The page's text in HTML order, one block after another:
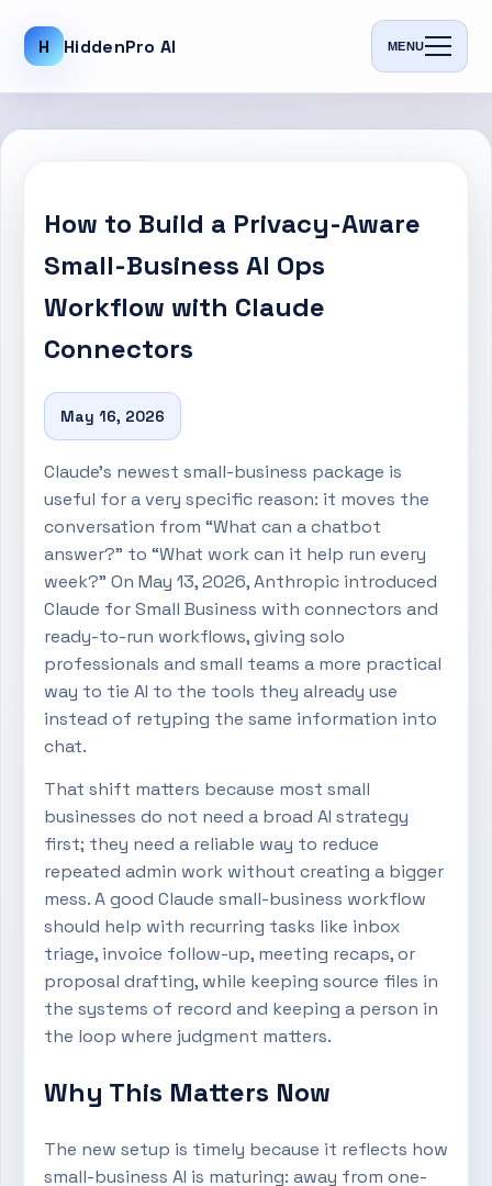
H HiddenPro AI MENU
How to Build a Privacy-Aware
Small-Business AI Ops
Workflow with Claude
Connectors
May 16, 2026
Claude’s newest small-business package is
useful for a very specific reason: it moves the
conversation from “What can a chatbot
answer?” to “What work can it help run every
week?” On May 13, 2026, Anthropic introduced
Claude for Small Business with connectors and
ready-to-run workflows, giving solo
professionals and small teams a more practical
way to tie AI to the tools they already use
instead of retyping the same information into
chat.
That shift matters because most small
businesses do not need a broad AI strategy
first; they need a reliable way to reduce
repeated admin work without creating a bigger
mess. A good Claude small-business workflow
should help with recurring tasks like inbox
triage, invoice follow-up, meeting recaps, or
proposal drafting, while keeping source files in
the systems of record and keeping a person in
the loop where judgment matters.
Why This Matters Now
The new setup is timely because it reflects how
small-business AI is maturing: away from one-